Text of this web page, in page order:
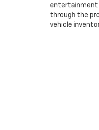
entertainment
through the
vehicle